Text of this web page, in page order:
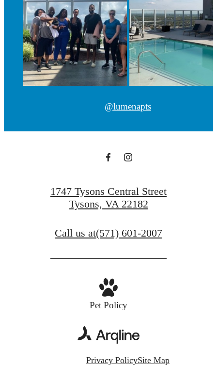
@lumenapts
1747 Tysons Central Street
Tysons, VA 22182
Call us at(571) 601-2007
Pet Policy
Privacy PolicySite Map